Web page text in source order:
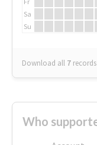
Sa
Su
Download all 7 records